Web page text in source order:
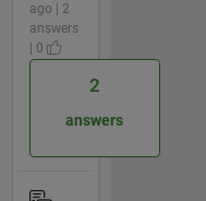
ago | 2
answers
| 0
2
answers